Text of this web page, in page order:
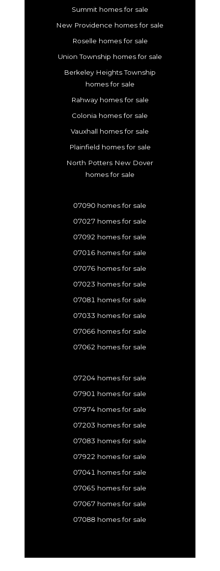
Summit homes for sale
New Providence homes for sale
Roselle homes for sale
Union Township homes for sale
Berkeley Heights Township
homes for sale
Rahway homes for sale
Colonia homes for sale
Vauxhall homes for sale
Plainfield homes for sale
North Potters New Dover
homes for sale
07090 homes for sale
07027 homes for sale
07092 homes for sale
07016 homes for sale
07076 homes for sale
07023 homes for sale
07081 homes for sale
07033 homes for sale
07066 homes for sale
07062 homes for sale
07204 homes for sale
07901 homes for sale
07974 homes for sale
07203 homes for sale
07083 homes for sale
07922 homes for sale
07041 homes for sale
07065 homes for sale
07067 homes for sale
07088 homes for sale